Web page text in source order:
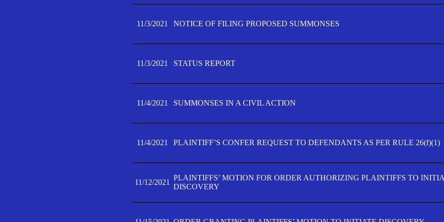
11/3/2021 NOTICE OF FILING PROPOSED SUMMONSES
11/3/2021 STATUS REPORT
11/4/2021 SUMMONSES IN A CIVIL ACTION
11/4/2021 PLAINTIFF’S CONFER REQUEST TO DEFENDANTS AS PER RULE 26(f)(1)
11/12/2021
PLAINTIFFS’ MOTION FOR ORDER AUTHORIZING PLAINTIFFS TO
DISCOVERY